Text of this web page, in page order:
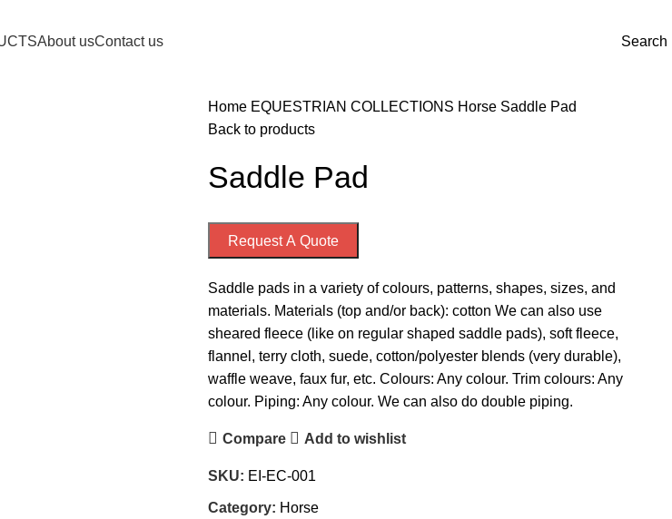
About usContact us Search
Home EQUESTRIAN COLLECTIONS Horse Saddle Pad
Back to products
Saddle Pad
Request A Quote
Saddle pads in a variety of colours, patterns, shapes, sizes, and
materials. Materials (top and/or back): cotton We can also use
sheared fleece (like on regular shaped saddle pads), soft fleece,
flannel, terry cloth, suede, cotton/polyester blends (very durable),
waffle weave, faux fur, etc. Colours: Any colour. Trim colours: Any
colour. Piping: Any colour. We can also do double piping.
Compare Add to wishlist
SKU: EI-EC-001
Category: Horse